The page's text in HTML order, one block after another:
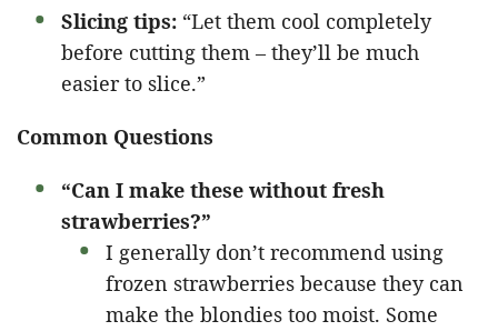
Slicing tips: “Let them cool completely
before cutting them – they’ll be much
easier to slice.”
Common Questions
“Can I make these without fresh
strawberries?”
I generally don’t recommend using
frozen strawberries because they can
make the blondies too moist. Some